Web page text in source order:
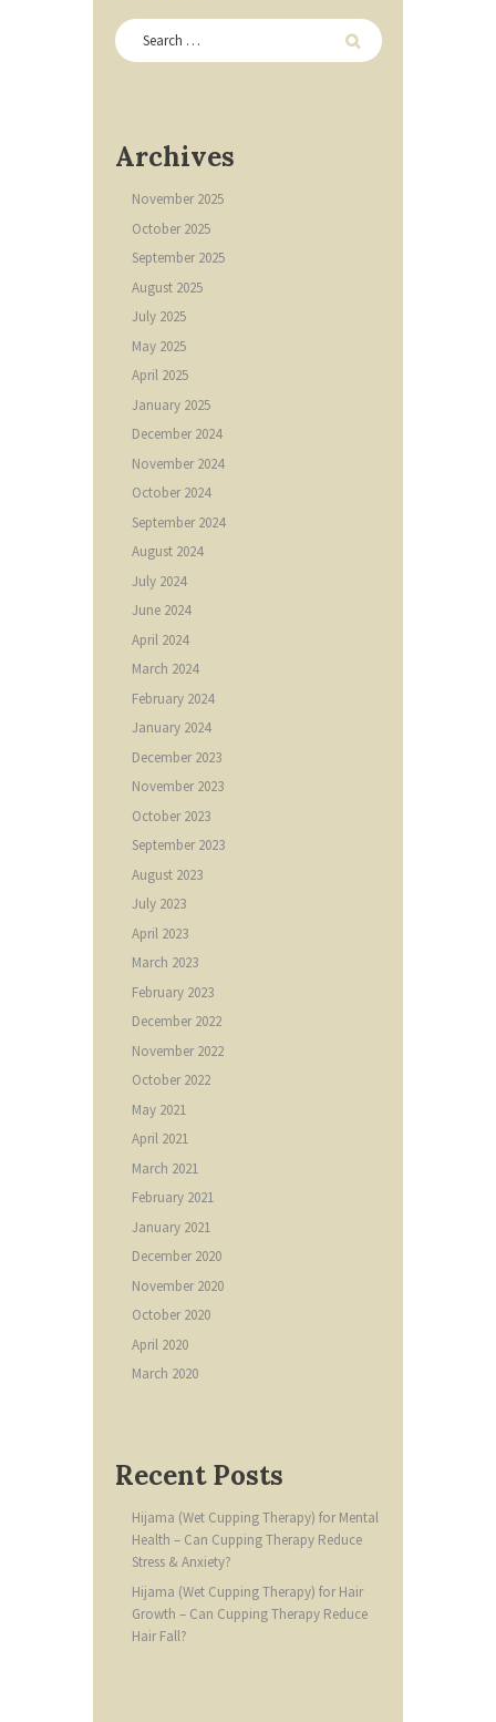
Archives
November2025
October2025
September2025
August 2025
July 2025
May 2025
April 2025
January 2025
December2024
November2024
October2024
September2024
August 2024
July 2024
June 2024
April 2024
March 2024
February 2024
January 2024
December2023
November2023
October2023
September2023
August 2023
July 2023
April 2023
March 2023
February 2023
December2022
November2022
October2022
May 2021
April 2021
March 2021
February 2021
January 2021
December2020
November2020
October2020
April 2020
March 2020
Recent Posts
Hijama (Wet Cupping Therapy) for Mental
Health – Can Cupping Therapy Reduce
Stress & Anxiety?
Hijama (Wet Cupping Therapy) for Hair
Growth – Can Cupping Therapy Reduce
Hair Fall?